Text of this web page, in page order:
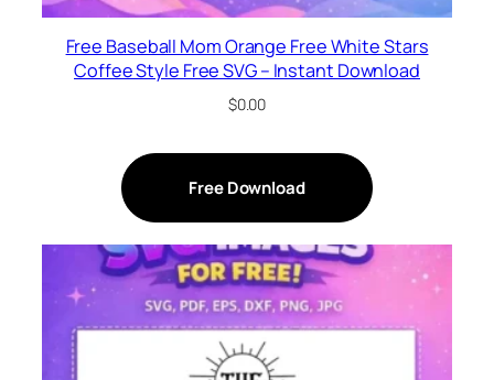
Free Baseball Mom Orange Free White Stars
Coffee Style Free SVG – Instant Download
$0.00
Free Download